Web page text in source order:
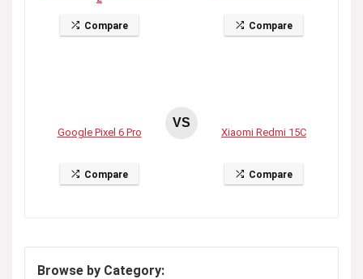
Compare Compare
Google Pixel 6 Pro
Compare
VS
Xiaomi Redmi 15C
Compare
Browse by Category: